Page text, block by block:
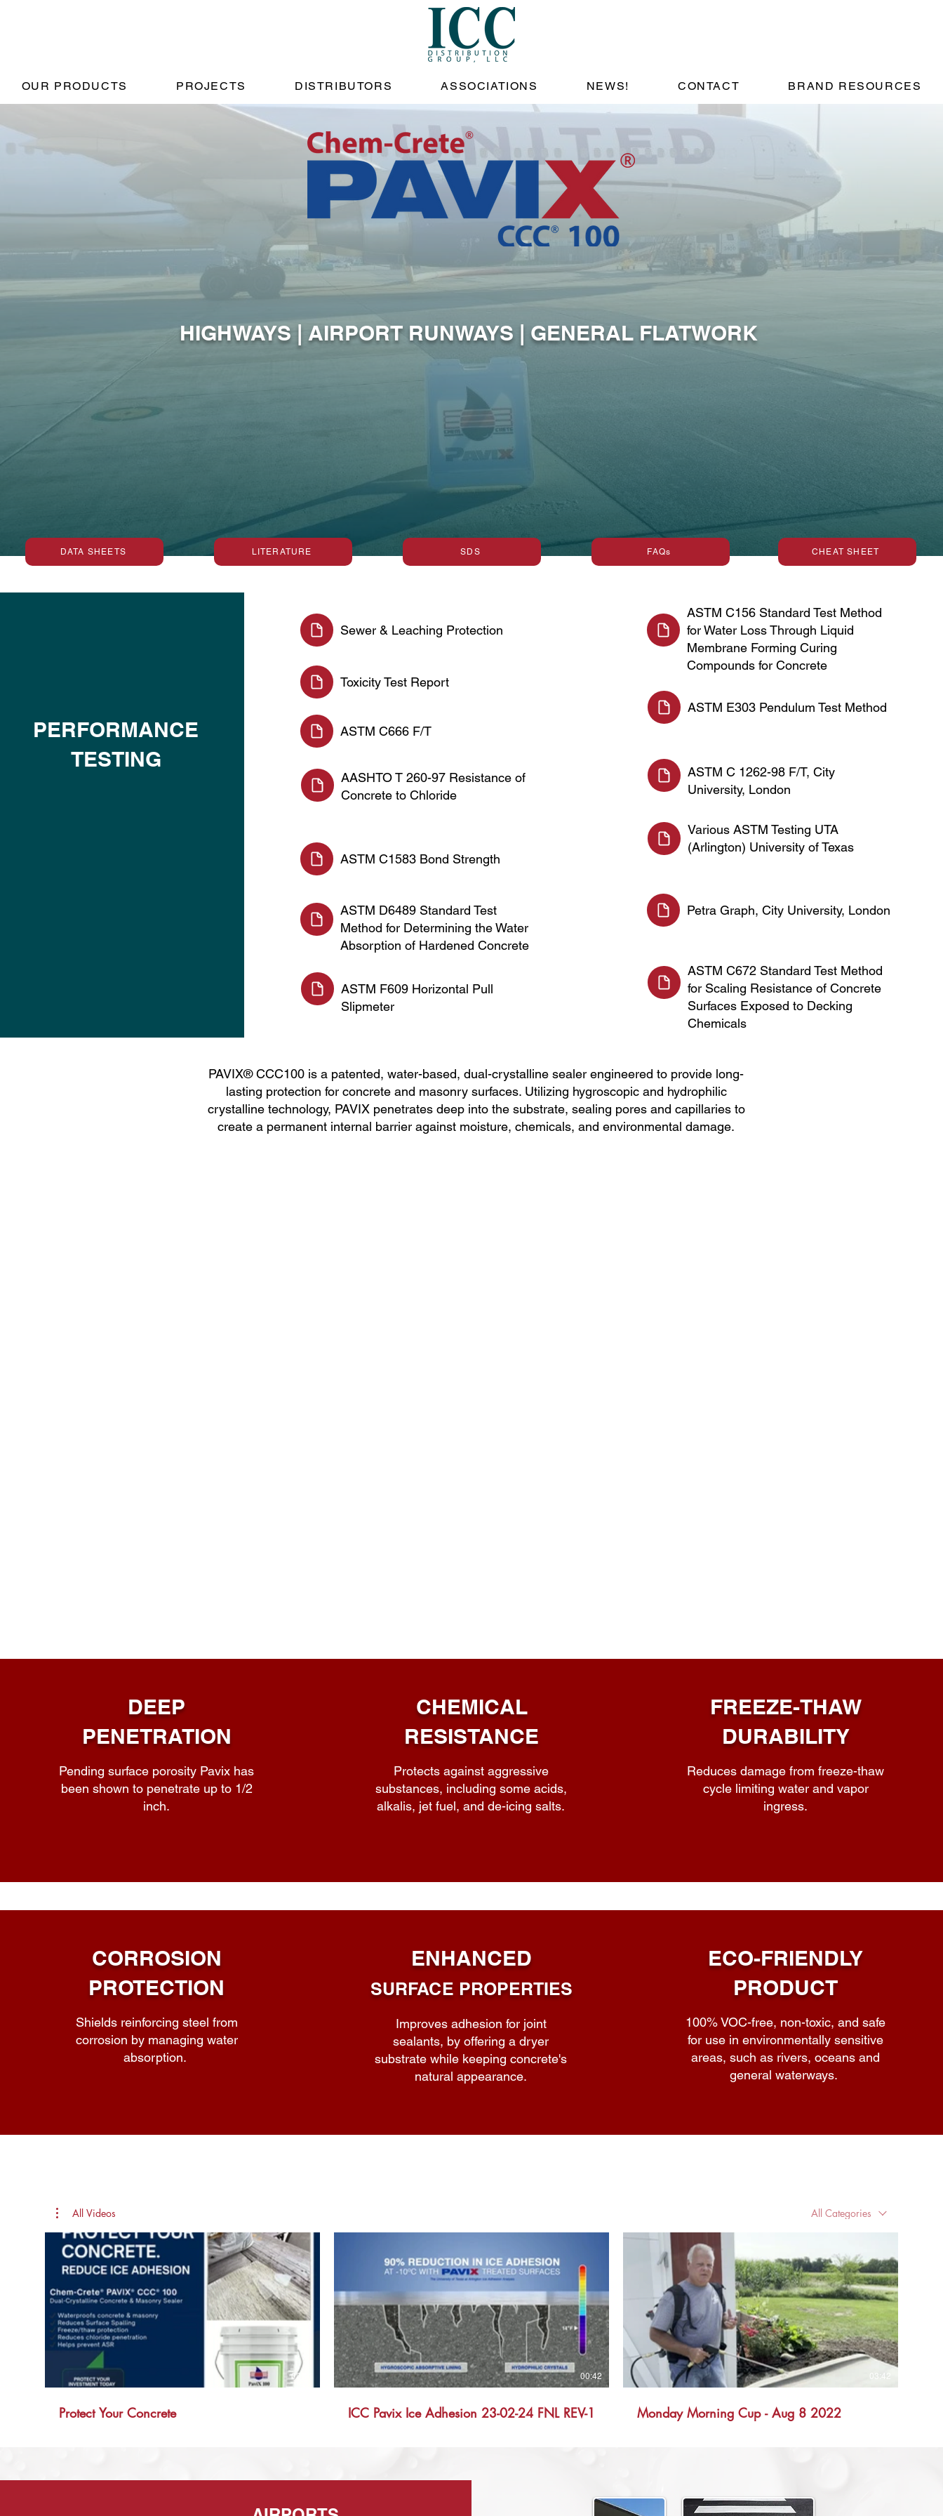
OUR PRODUCTS PROJECTS DISTRIBUTORS ASSOCIATIONS NEWS! CONTACT BRAND RESOURCES
Protecting Pavements
HIGHWAYS | AIRPORT RUNWAYS | GENERAL FLATWORK
DATA SHEETS LITERATURE SDS FAQs CHEAT SHEET
PERFORMANCE
TESTING
Sewer & Leaching Protection
Toxicity Test Report
ASTM C666 F/T
AASHTO T 260-97 Resistance of
Concrete to Chloride
ASTM C1583 Bond Strength
ASTM D6489 Standard Test
Method for Determining the Water
Absorption of Hardened Concrete
ASTM F609 Horizontal Pull
Slipmeter
ASTM C156 Standard Test Method
for Water Loss Through Liquid
Membrane Forming Curing
Compounds for Concrete
ASTM E303 Pendulum Test Method
ASTM C 1262-98 F/T, City
University, London
Various ASTM Testing UTA
(Arlington) University of Texas
Petra Graph, City University, London
ASTM C672 Standard Test Method
for Scaling Resistance of Concrete
Surfaces Exposed to Decking
Chemicals
PAVIX® CCC100 is a patented, water-based, dual-crystalline sealer engineered to provide long-
lasting protection for concrete and masonry surfaces. Utilizing hygroscopic and hydrophilic
crystalline technology, PAVIX penetrates deep into the substrate, sealing pores and capillaries to
create a permanent internal barrier against moisture, chemicals, and environmental damage.
DEEP
PENETRATION
Pending surface porosity Pavix has
been shown to penetrate up to 1/2
inch.
CHEMICAL
RESISTANCE
Protects against aggressive
substances, including some acids,
alkalis, jet fuel, and de-icing salts.
FREEZE-THAW
DURABILITY
Reduces damage from freeze-thaw
cycle limiting water and vapor
ingress.
CORROSION
PROTECTION
Shields reinforcing steel from
corrosion by managing water
absorption.
ENHANCED
SURFACE PROPERTIES
Improves adhesion for joint
sealants, by offering a dryer
substrate while keeping concrete's
natural appearance.
ECO-FRIENDLY
PRODUCT
100% VOC-free, non-toxic, and safe
for use in environmentally sensitive
areas, such as rivers, oceans and
general waterways.
All Videos All Categories
00:11
Protect Your Concrete
00:42
ICC Pavix Ice Adhesion 23-02-24 FNL REV-1
03:42
Monday Morning Cup - Aug 8 2022